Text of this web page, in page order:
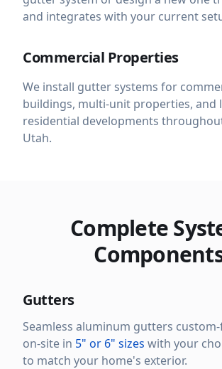
and integrates with your current
Commercial Properties
We install gutter systems for
buildings, multi-unit properties, and
residential developments
Utah.
Complete
Gutters
Seamless aluminum gutters
on-site in 5" or 6" sizes with your
to match your home's exterior.